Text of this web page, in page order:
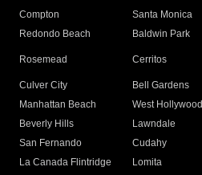
Compton
Santa Monica
Redondo Beach
Baldwin Park
Rosemead Cerritos
Culver City
Bell Gardens
Manhattan Beach
West Hollywood
Beverly Hills
Lawndale
San Fernando
Cudahy
La Canada Flintridge
Lomita